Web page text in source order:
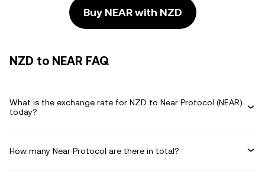
Buy NEAR with NZD
NZD to NEAR FAQ
What is the exchange rate for NZD to Near Protocol (NEAR)
today?
How many Near Protocol are there in total?